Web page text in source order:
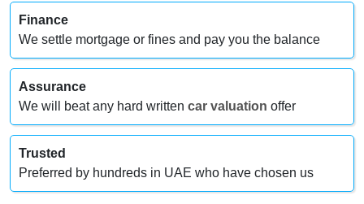
Finance
We settle mortgage or fines and pay you the balance
Assurance
We will beat any hard written car valuation offer
Trusted
Preferred by hundreds in UAE who have chosen us